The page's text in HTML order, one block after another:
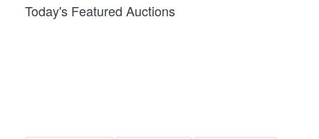
Today's Featured Auctions